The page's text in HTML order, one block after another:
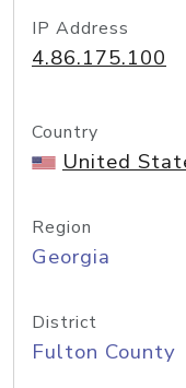
IP Address
4.86.175.100
Country
United
Region
Georgia
District
Fulton County